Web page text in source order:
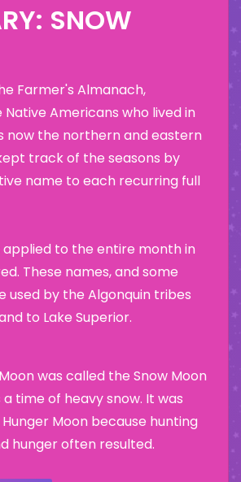
SNOW
Farmer's Almanach,
Americans who lived in
now the northern and eastern
track of the seasons by
name to each recurring full
applied to the entire month in
These names, and some
used by the Algonquin tribes
to Lake Superior.
was called the Snow Moon
time of heavy snow. It was
Moon because hunting
hunger often resulted.